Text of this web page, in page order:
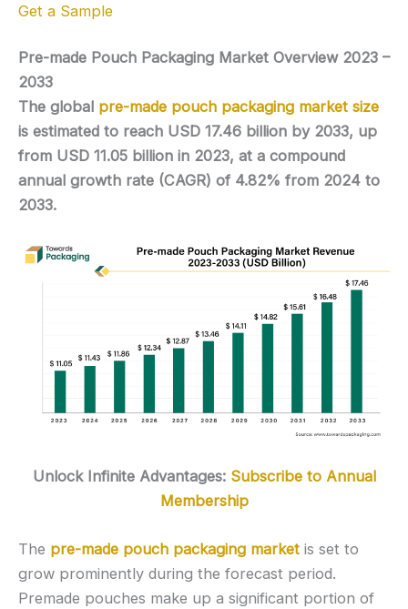
Get a Sample
Pre-made Pouch Packaging Market Overview 2023 –
2033
The global pre-made pouch packaging market size
is estimated to reach USD 17.46 billion by 2033, up
from USD 11.05 billion in 2023, at a compound
annual growth rate (CAGR) of 4.82% from 2024 to
2033.
Unlock Infinite Advantages: Subscribe to Annual
Membership
The pre-made pouch packaging market is set to
grow prominently during the forecast period.
Premade pouches make up a significant portion of